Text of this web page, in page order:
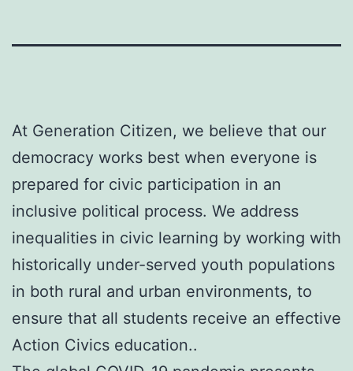
At Generation Citizen, we believe that our
democracy works best when everyone is
prepared for civic participation in an
inclusive political process. We address
inequalities in civic learning by working with
historically under-served youth populations
in both rural and urban environments, to
ensure that all students receive an effective
Action Civics education..